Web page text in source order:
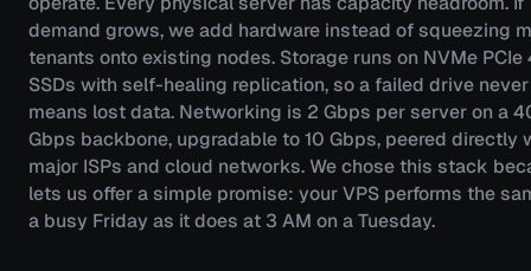
demand grows, we add hardware instead of squeezing
tenants onto existing nodes. Storage runs on NVMe
SSDs with self-healing replication, so a failed drive never
means lost data. Networking is 2 Gbps per server on a
Gbps backbone, upgradable to 10 Gbps, peered directly
major ISPs and cloud networks. We chose this stack
lets us offer a simple promise: your VPS performs the
a busy Friday as it does at 3 AM on a Tuesday.